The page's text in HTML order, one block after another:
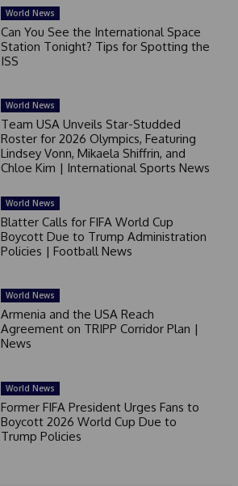
World News
Can You See the International Space
Station Tonight? Tips for Spotting the
ISS
World News
Team USA Unveils Star-Studded
Roster for 2026 Olympics, Featuring
Lindsey Vonn, Mikaela Shiffrin, and
Chloe Kim | International Sports News
World News
Blatter Calls for FIFA World Cup
Boycott Due to Trump Administration
Policies | Football News
World News
Armenia and the USA Reach
Agreement on TRIPP Corridor Plan |
News
World News
Former FIFA President Urges Fans to
Boycott 2026 World Cup Due to
Trump Policies